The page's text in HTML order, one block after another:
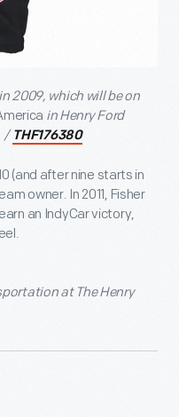
2009, which will be on
in Henry Ford
/ THF176380
(and after nine starts in
owner. In 2011, Fisher
an IndyCar victory,
at The Henry